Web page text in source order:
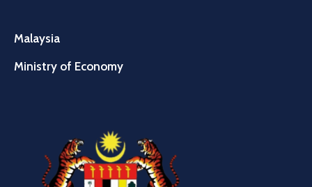
Malaysia
Ministry of Economy